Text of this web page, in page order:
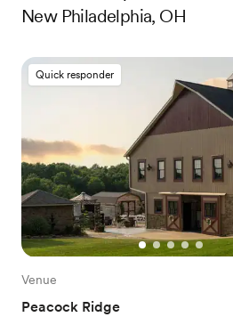
New Philadelphia, OH
Quick responder
Venue
Peacock Ridge